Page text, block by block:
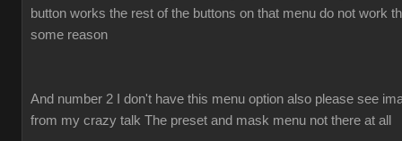
button works the rest of the buttons on that menu do not work
some reason
And number 2 I don't have this menu option also please see
from my crazy talk The preset and mask menu not there at all